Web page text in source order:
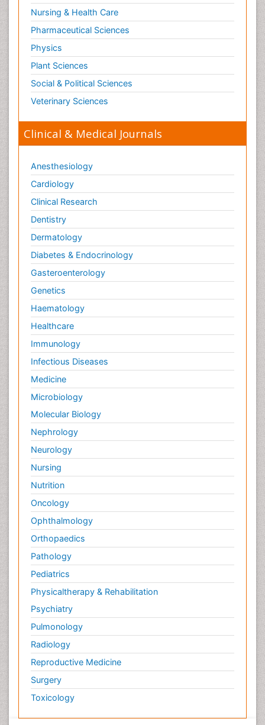
Nursing & Health Care
Pharmaceutical Sciences
Physics
Plant Sciences
Social & Political Sciences
Veterinary Sciences
Clinical & Medical Journals
Anesthesiology
Cardiology
Clinical Research
Dentistry
Dermatology
Diabetes & Endocrinology
Gasteroenterology
Genetics
Haematology
Healthcare
Immunology
Infectious Diseases
Medicine
Microbiology
Molecular Biology
Nephrology
Neurology
Nursing
Nutrition
Oncology
Ophthalmology
Orthopaedics
Pathology
Pediatrics
Physicaltherapy & Rehabilitation
Psychiatry
Pulmonology
Radiology
Reproductive Medicine
Surgery
Toxicology